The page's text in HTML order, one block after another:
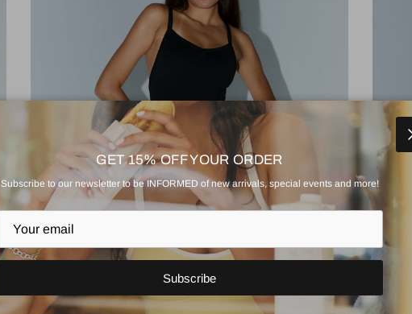
GET 15% OFF YOUR ORDER
Subscribe to our newsletter to be INFORMED of new arrivals, special events and more!
Subscribe